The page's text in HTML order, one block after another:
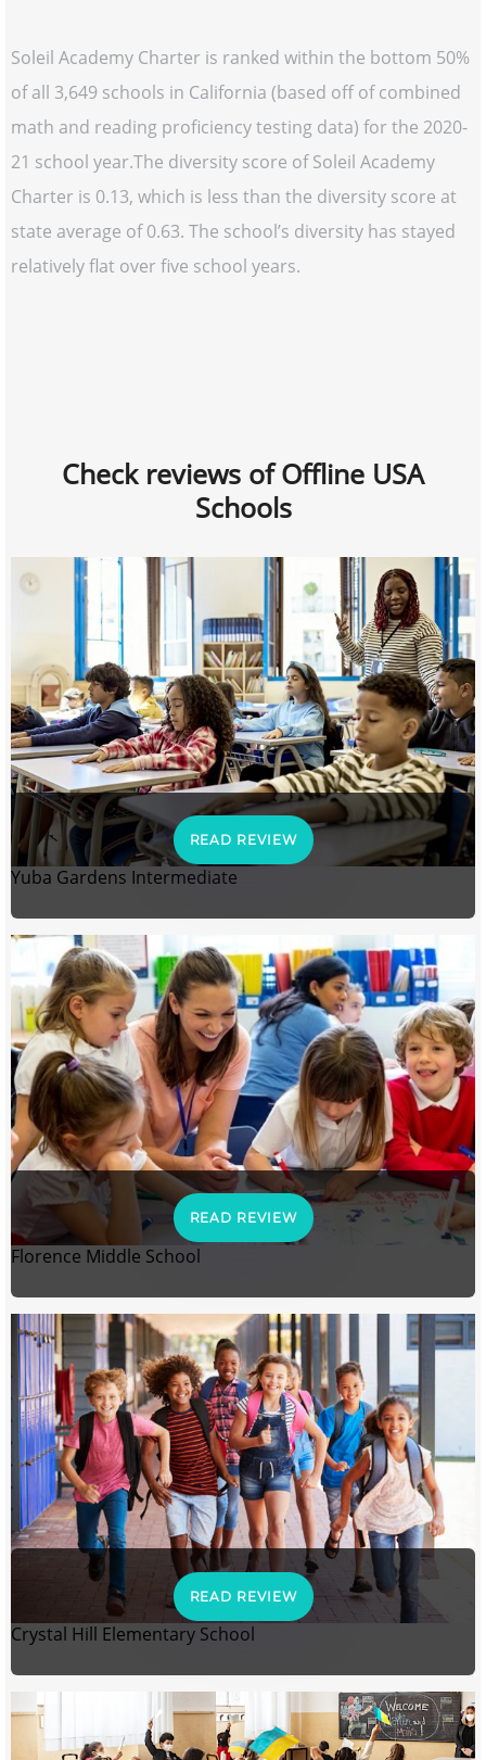
Soleil Academy Charter is ranked within the bottom 50%
of all 3,649 schools in California (based off of combined
math and reading proficiency testing data) for the 2020-
21 school year.The diversity score of Soleil Academy
Charter is 0.13, which is less than the diversity score at
state average of 0.63. The school’s diversity has stayed
relatively flat over five school years.
Check reviews of Offline USA
Schools
READ REVIEW
Yuba Gardens Intermediate
READ REVIEW
Florence Middle School
READ REVIEW
Crystal Hill Elementary School